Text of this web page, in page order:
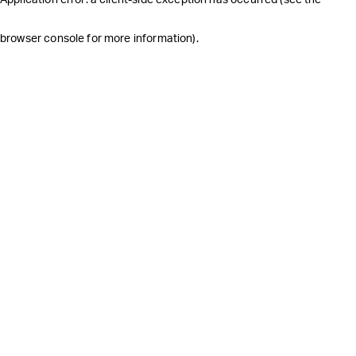
browser console for more information).